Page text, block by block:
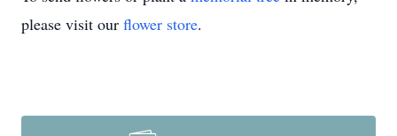
please visit our flower store.